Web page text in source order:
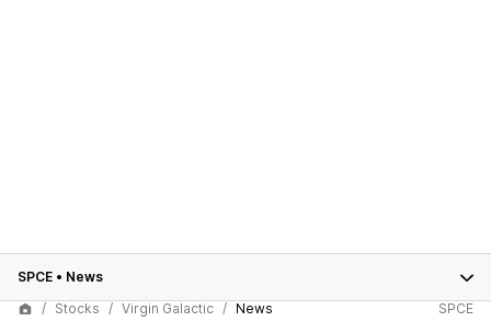
SPCE • News
Stocks
Virgin Galactic News SPCE